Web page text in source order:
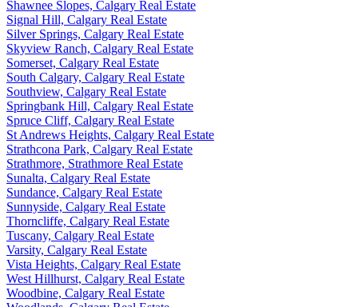
Shawnee Slopes, Calgary Real Estate
Signal Hill, Calgary Real Estate
Silver Springs, Calgary Real Estate
Skyview Ranch, Calgary Real Estate
Somerset, Calgary Real Estate
South Calgary, Calgary Real Estate
Southview, Calgary Real Estate
Springbank Hill, Calgary Real Estate
Spruce Cliff, Calgary Real Estate
St Andrews Heights, Calgary Real Estate
Strathcona Park, Calgary Real Estate
Strathmore, Strathmore Real Estate
Sunalta, Calgary Real Estate
Sundance, Calgary Real Estate
Sunnyside, Calgary Real Estate
Thorncliffe, Calgary Real Estate
Tuscany, Calgary Real Estate
Varsity, Calgary Real Estate
Vista Heights, Calgary Real Estate
West Hillhurst, Calgary Real Estate
Woodbine, Calgary Real Estate